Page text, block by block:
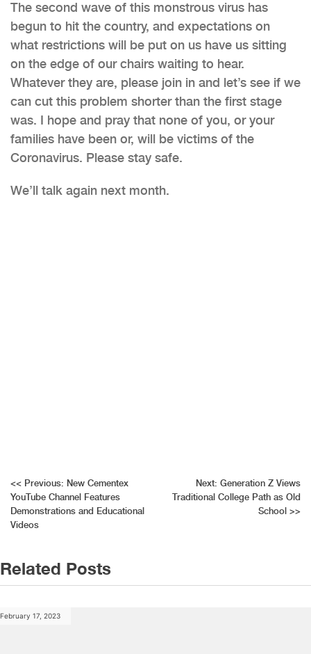
The second wave of this monstrous virus has
begun to hit the country, and expectations on
what restrictions will be put on us have us sitting
on the edge of our chairs waiting to hear.
Whatever they are, please join in and let’s see if we
can cut this problem shorter than the first stage
was. I hope and pray that none of you, or your
families have been or, will be victims of the
Coronavirus. Please stay safe.
We’ll talk again next month.
Post
navigation
<< Previous: New Cementex
YouTube Channel Features
Demonstrations and Educational
Videos
Next: Generation Z Views
Traditional College Path as Old
School >>
Related Posts
February 17, 2023